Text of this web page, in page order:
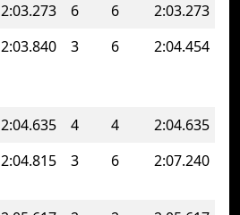
2:03.273 6 6
2:03.273
2:03.840 3 6 2:04.454
2:04.635 4 4
2:04.635
2:04.815 3 6 2:07.240